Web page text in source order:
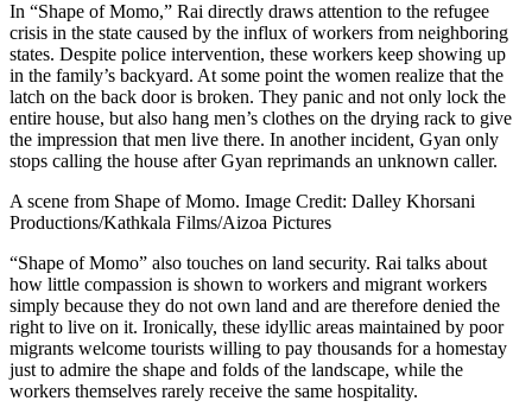
In “Shape of Momo,” Rai directly draws attention to the refugee
crisis in the state caused by the influx of workers from neighboring
states. Despite police intervention, these workers keep showing up
in the family’s backyard. At some point the women realize that the
latch on the back door is broken. They panic and not only lock the
entire house, but also hang men’s clothes on the drying rack to give
the impression that men live there. In another incident, Gyan only
stops calling the house after Gyan reprimands an unknown caller.
A scene from Shape of Momo. Image Credit: Dalley Khorsani
Productions/Kathkala Films/Aizoa Pictures
“Shape of Momo” also touches on land security. Rai talks about
how little compassion is shown to workers and migrant workers
simply because they do not own land and are therefore denied the
right to live on it. Ironically, these idyllic areas maintained by poor
migrants welcome tourists willing to pay thousands for a homestay
just to admire the shape and folds of the landscape, while the
workers themselves rarely receive the same hospitality.